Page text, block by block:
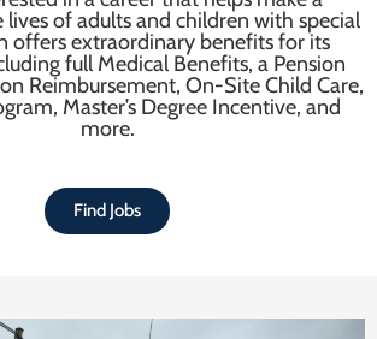
of adults and children with special
offers extraordinary benefits for its
full Medical Benefits, a Pension
Reimbursement, On-Site Child Care,
Master’s Degree Incentive, and
more.
Find Jobs